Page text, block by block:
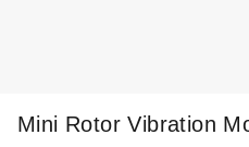
Mini Rotor Vibration